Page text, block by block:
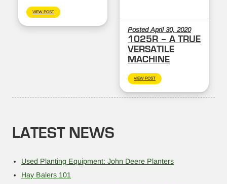
VIEW POST
Posted April 30, 2020
1025R – A TRUE
VERSATILE
MACHINE
VIEW POST
LATEST NEWS
Used Planting Equipment: John Deere Planters
Hay Balers 101